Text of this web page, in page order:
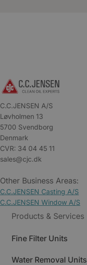
C.C.JENSEN A/S
Løvholmen 13
5700 Svendborg
Denmark
CVR: 34 04 45 11
sales@cjc.dk
Other Business Areas:
C.C.JENSEN Casting A/S
C.C.JENSEN Window A/S
Products & Services
Fine Filter Units
Water Removal Units